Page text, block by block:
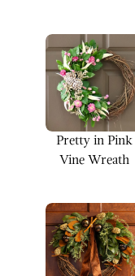
Pretty in Pink
Vine Wreath